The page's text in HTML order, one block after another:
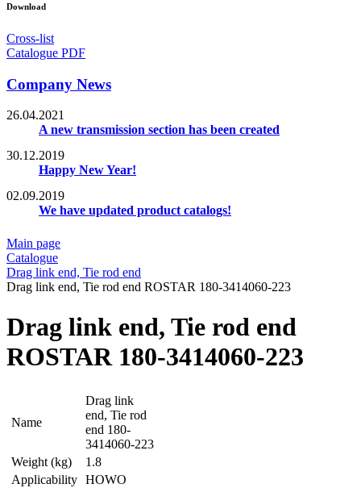
Download
Cross-list
Catalogue PDF
Company News
26.04.2021
A new transmission section has been created
30.12.2019
Happy New Year!
02.09.2019
We have updated product catalogs!
Main page
Catalogue
Drag link end, Tie rod end
Drag link end, Tie rod end ROSTAR 180-3414060-223
Drag link end, Tie rod end
ROSTAR 180-3414060-223
Name
Drag link
end, Tie rod
end 180-
3414060-223
Weight (kg)
1.8
Applicability HOWO